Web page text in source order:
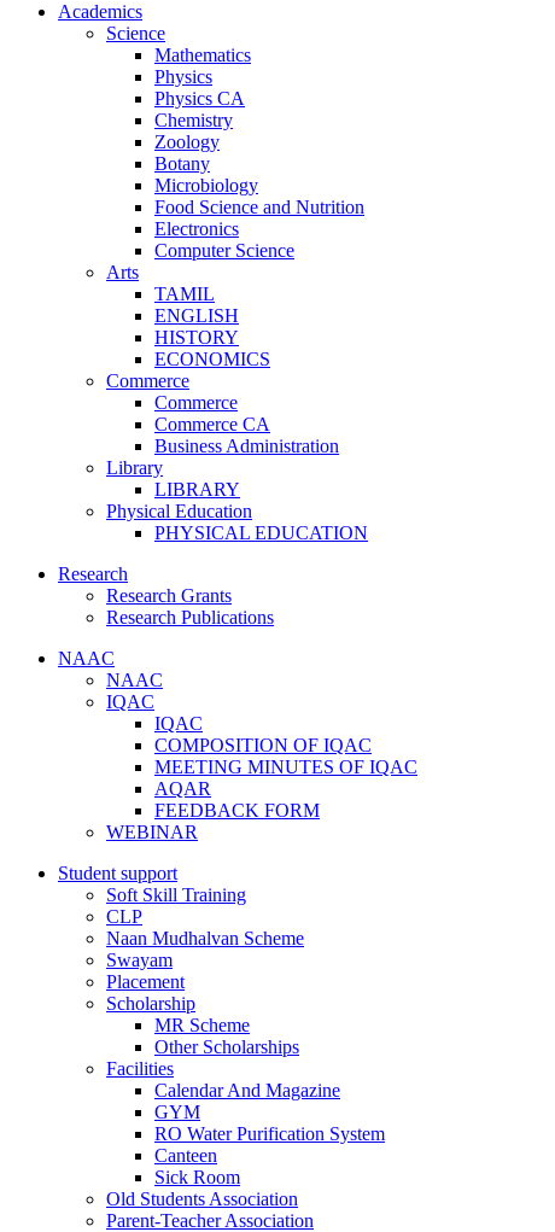
Academics
Science
Mathematics
Physics
Physics CA
Chemistry
Zoology
Botany
Microbiology
Food Science and Nutrition
Electronics
Computer Science
Arts
TAMIL
ENGLISH
HISTORY
ECONOMICS
Commerce
Commerce
Commerce CA
Business Administration
Library
LIBRARY
Physical Education
PHYSICAL EDUCATION
Research
Research Grants
Research Publications
NAAC
NAAC
IQAC
IQAC
COMPOSITION OF IQAC
MEETING MINUTES OF IQAC
AQAR
FEEDBACK FORM
WEBINAR
Student support
Soft Skill Training
CLP
Naan Mudhalvan Scheme
Swayam
Placement
Scholarship
MR Scheme
Other Scholarships
Facilities
Calendar And Magazine
GYM
RO Water Purification System
Canteen
Sick Room
Old Students Association
Parent-Teacher Association